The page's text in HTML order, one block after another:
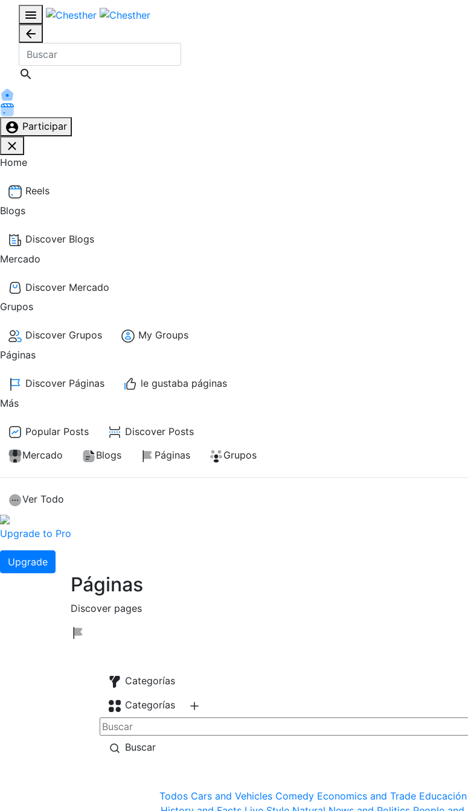
Participar
Home
Reels
Blogs
Discover Blogs
Mercado
Discover Mercado
Grupos
Discover Grupos
My Groups
Páginas
Discover Páginas
le gustaba páginas
Más
Popular Posts
Discover Posts
Mercado
Blogs Páginas Grupos
Ver Todo
Upgrade to Pro
Upgrade
Páginas
Discover pages
Categorías
Categorías
Buscar
Todos Cars and Vehicles Comedy Economics and Trade Educación